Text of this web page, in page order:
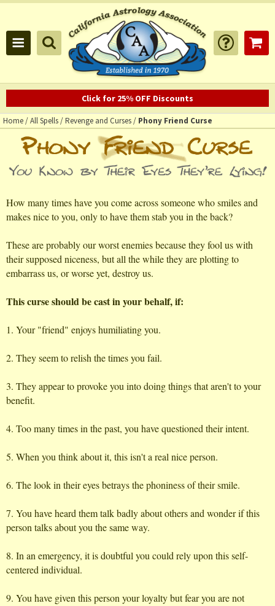
Click for 25% OFF Discounts
Home/All Spells/Revenge and Curses/ Phony Friend Curse
How many times have you come across someone who smiles and
makes nice to you, only to have them stab you in the back?
These are probably our worst enemies because they fool us with
their supposed niceness, but all the while they are plotting to
embarrass us, or worse yet, destroy us.
This curse should be cast in your behalf, if:
1. Your "friend" enjoys humiliating you.
2. They seem to relish the times you fail.
3. They appear to provoke you into doing things that aren't to your
benefit.
4. Too many times in the past, you have questioned their intent.
5. When you think about it, this isn't a real nice person.
6. The look in their eyes betrays the phoniness of their smile.
7. You have heard them talk badly about others and wonder if this
person talks about you the same way.
8. In an emergency, it is doubtful you could rely upon this self-
centered individual.
9. You have given this person your loyalty but fear you are not